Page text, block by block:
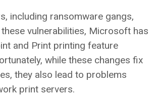
including ransomware gangs,
vulnerabilities, Microsoft has
and Print printing feature
while these changes fix
they also lead to problems
print servers.